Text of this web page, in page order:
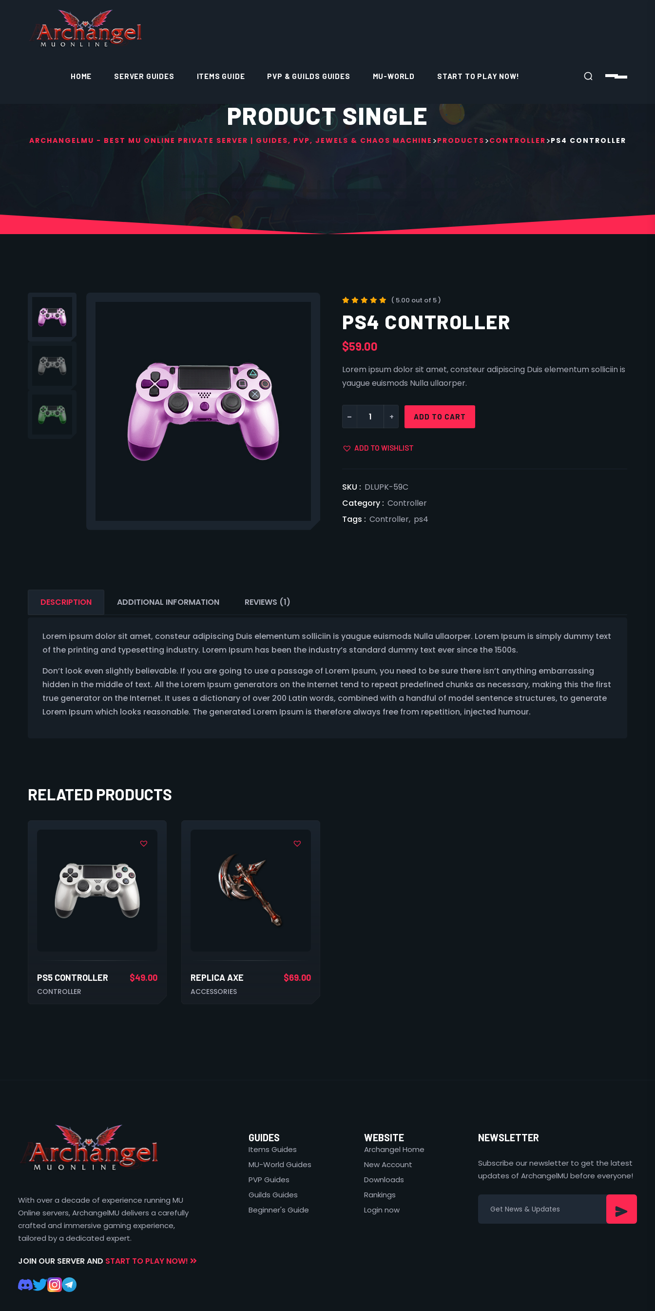
HOME SERVER GUIDES ITEMS GUIDE PVP & GUILDS GUIDES MU-WORLD START TO PLAY NOW!
PRODUCT SINGLE
ARCHANGELMU - BEST MU ONLINE PRIVATE SERVER | GUIDES, PVP, JEWELS & CHAOS MACHINE >PRODUCTS >CONTROLLER >PS4 CONTROLLER
( 5.00 out of 5 )
PS4 CONTROLLER
$59.00
Lorem ipsum dolor sit amet, consteur adipiscing Duis elementum solliciin is
yaugue euismods Nulla ullaorper.
- + ADD TO CART
ADD TO WISHLIST
SKU : DLUPK-59C
Category : Controller
Tags : Controller, ps4
DESCRIPTION ADDITIONAL INFORMATION REVIEWS (1)
Lorem ipsum dolor sit amet, consteur adipiscing Duis elementum solliciin is yaugue euismods Nulla ullaorper. Lorem Ipsum is simply dummy text
of the printing and typesetting industry. Lorem Ipsum has been the industry’s standard dummy text ever since the 1500s.
Don’t look even slightly believable. If you are going to use a passage of Lorem Ipsum, you need to be sure there isn’t anything embarrassing
hidden in the middle of text. All the Lorem Ipsum generators on the Internet tend to repeat predefined chunks as necessary, making this the first
true generator on the Internet. It uses a dictionary of over 200 Latin words, combined with a handful of model sentence structures, to generate
Lorem Ipsum which looks reasonable. The generated Lorem Ipsum is therefore always free from repetition, injected humour.
RELATED PRODUCTS
PS5 CONTROLLER $49.00
CONTROLLER
REPLICA AXE $69.00
ACCESSORIES
With over a decade of experience running MU
Online servers, ArchangelMU delivers a carefully
crafted and immersive gaming experience,
tailored by a dedicated expert.
JOIN OUR SERVER AND START TO PLAY NOW!
GUIDES
Items Guides
MU-World Guides
PVP Guides
Guilds Guides
Beginner's Guide
WEBSITE
Archangel Home
New Account
Downloads
Rankings
Login now
NEWSLETTER
Subscribe our newsletter to get the latest
updates of ArchangelMU before everyone!